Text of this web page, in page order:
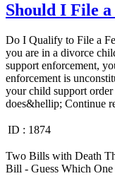
Should I File
Do I Qualify to File a
you are in a divorce
support enforcement,
enforcement is
your child support
does&hellip; Continue
ID : 1874
Two Bills with Death
Bill - Guess Which